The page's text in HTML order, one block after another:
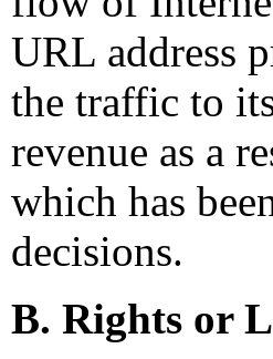
URL address
the traffic to
revenue as a
which has
decisions.
B. Rights or